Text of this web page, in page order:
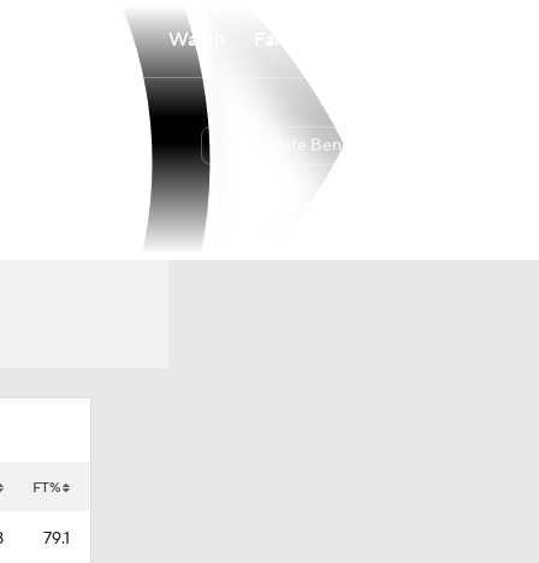
Watch
Idaho State Bengals
FT%
79.1